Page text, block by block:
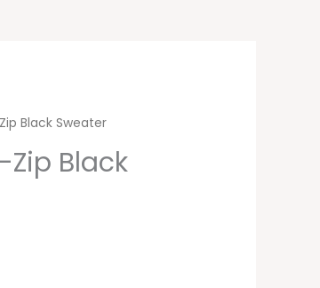
Black Sweater
Black